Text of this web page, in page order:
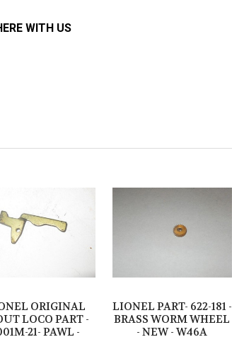
WITH US
ORIGINAL
LOCO PART -
21- PAWL -
LIONEL PART- 622-181 -
BRASS WORM WHEEL
- NEW - W46A